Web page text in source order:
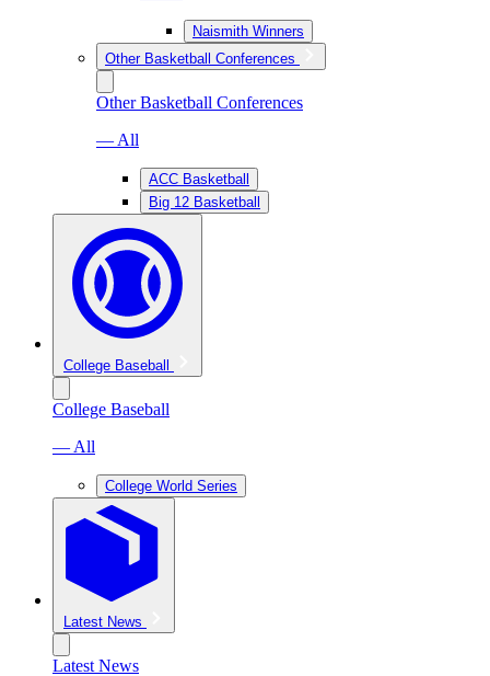
Naismith Winners
Other Basketball Conferences
Other Basketball Conferences
— All
ACC Basketball
Big 12 Basketball
College Baseball
College Baseball
— All
College World Series
Latest News
Latest News